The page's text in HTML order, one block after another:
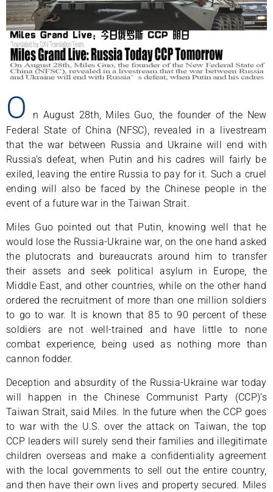
O
n August 28th, Miles Guo, the founder of the New
Federal State of China (NFSC), revealed in a livestream
that the war between Russia and Ukraine will end with
Russia’s defeat, when Putin and his cadres will fairly be
exiled, leaving the entire Russia to pay for it. Such a cruel
ending will also be faced by the Chinese people in the
event of a future war in the Taiwan Strait.
Miles Guo pointed out that Putin, knowing well that he
would lose the Russia-Ukraine war, on the one hand asked
the plutocrats and bureaucrats around him to transfer
their assets and seek political asylum in Europe, the
Middle East, and other countries, while on the other hand
ordered the recruitment of more than one million soldiers
to go to war. It is known that 85 to 90 percent of these
soldiers are not well-trained and have little to none
combat experience, being used as nothing more than
cannon fodder.
Deception and absurdity of the Russia-Ukraine war today
will happen in the Chinese Communist Party (CCP)’s
Taiwan Strait, said Miles. In the future when the CCP goes
to war with the U.S. over the attack on Taiwan, the top
CCP leaders will surely send their families and illegitimate
children overseas and make a confidentiality agreement
with the local governments to sell out the entire country,
and then have their own lives and property secured. Miles